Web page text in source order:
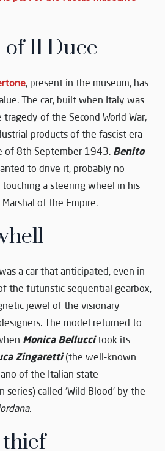
of Il Duce
, present in the museum, has
The car, built when Italy was
of the Second World War,
products of the fascist era
of 8th September 1943. Benito
to drive it, probably no
a steering wheel in his
of the Empire.
a car that anticipated, even in
the futuristic sequential gearbox,
jewel of the visionary
The model returned to
Monica Bellucci took its
Zingaretti(the well-known
of the Italian state
series) called ‘Wild Blood’ by the
.
thief